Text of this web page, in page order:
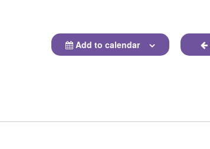
Add to calendar